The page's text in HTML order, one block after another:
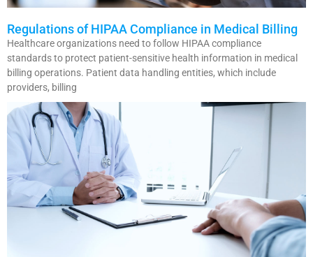
Regulations of HIPAA Compliance in Medical Billing
Healthcare organizations need to follow HIPAA compliance
standards to protect patient-sensitive health information in medical
billing operations. Patient data handling entities, which include
providers, billing